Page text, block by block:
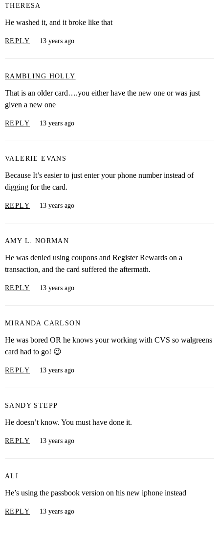
THERESA
He washed it, and it broke like that
REPLY 13 years ago
RAMBLING HOLLY
That is an older card….you either have the new one or was just
given a new one
REPLY 13 years ago
VALERIE EVANS
Because It’s easier to just enter your phone number instead of
digging for the card.
REPLY 13 years ago
AMY L. NORMAN
He was denied using coupons and Register Rewards on a
transaction, and the card suffered the aftermath.
REPLY 13 years ago
MIRANDA CARLSON
He was bored OR he knows your working with CVS so walgreens
card had to go! 😉
REPLY 13 years ago
SANDY STEPP
He doesn’t know. You must have done it.
REPLY 13 years ago
ALI
He’s using the passbook version on his new iphone instead
REPLY 13 years ago